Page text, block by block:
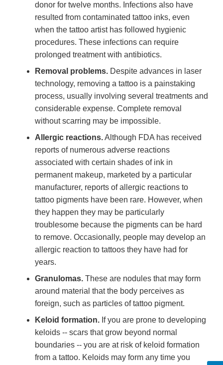
donor for twelve months. Infections also have
resulted from contaminated tattoo inks, even
when the tattoo artist has followed hygienic
procedures. These infections can require
prolonged treatment with antibiotics.
Removal problems. Despite advances in laser
technology, removing a tattoo is a painstaking
process, usually involving several treatments and
considerable expense. Complete removal
without scarring may be impossible.
Allergic reactions.Although FDA has received
reports of numerous adverse reactions
associated with certain shades of ink in
permanent makeup, marketed by a particular
manufacturer, reports of allergic reactions to
tattoo pigments have been rare. However, when
they happen they may be particularly
troublesome because the pigments can be hard
to remove. Occasionally, people may develop an
allergic reaction to tattoos they have had for
years.
Granulomas. These are nodules that may form
around material that the body perceives as
foreign, such as particles of tattoo pigment.
Keloid formation. If you are prone to developing
keloids -- scars that grow beyond normal
boundaries -- you are at risk of keloid formation
from a tattoo. Keloids may form any time you